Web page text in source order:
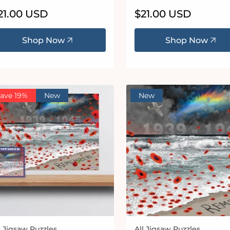
USD
Shop Now
Regular
$21.00 USD
Shop Now
19% New New